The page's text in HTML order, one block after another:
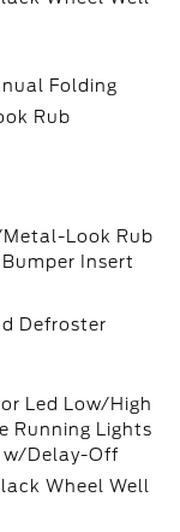
Folding
Rub
Look Rub
Insert
Defroster
Led Low/High
Running Lights
w/Delay-Off
Wheel Well